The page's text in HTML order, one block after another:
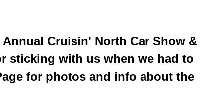
Cruisin' North Car Show &
sticking with us when we had to
for photos and info about the